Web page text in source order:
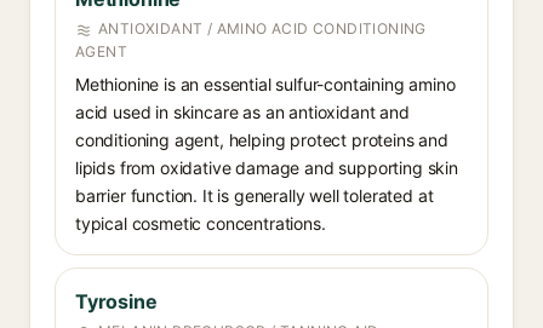
ANTIOXIDANT / AMINO ACID CONDITIONING
AGENT
Methionine is an essential sulfur-containing amino
acid used in skincare as an antioxidant and
conditioning agent, helping protect proteins and
lipids from oxidative damage and supporting skin
barrier function. It is generally well tolerated at
typical cosmetic concentrations.
Tyrosine